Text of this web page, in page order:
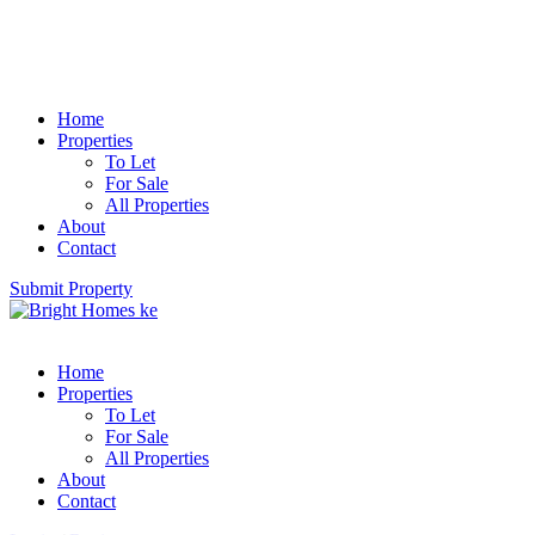
Home
Properties
To Let
For Sale
All Properties
About
Contact
Submit Property
Home
Properties
To Let
For Sale
All Properties
About
Contact